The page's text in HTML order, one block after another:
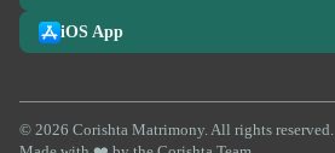
iOS App
© 2026 Corishta Matrimony. All rights reserved.